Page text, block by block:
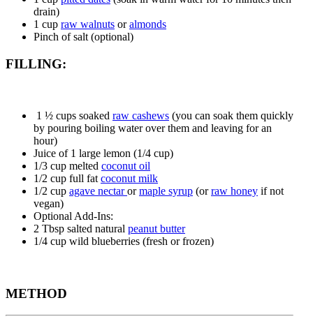
drain)
1 cup raw walnuts oralmonds
Pinch of salt (optional)
FILLING:
1 ½ cups soaked raw cashews (you can soak them quickly
by pouring boiling water over them and leaving for an
hour)
Juice of 1 large lemon (1/4 cup)
1/3 cup melted coconut oil
1/2 cup full fatcoconut milk
1/2 cup agave nectarormaple syrup (orraw honey if not
vegan)
Optional Add-Ins:
2 Tbsp salted natural peanut butter
1/4 cup wild blueberries (fresh or frozen)
METHOD